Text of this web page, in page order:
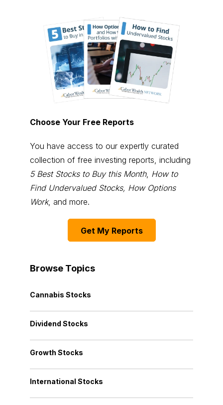
Choose Your Free Reports
You have access to our expertly curated
collection of free investing reports, including
5 Best Stocks to Buy this Month, How to
Find Undervalued Stocks, How Options
Work, and more.
Get My Reports
Browse Topics
Cannabis Stocks
Dividend Stocks
Growth Stocks
International Stocks